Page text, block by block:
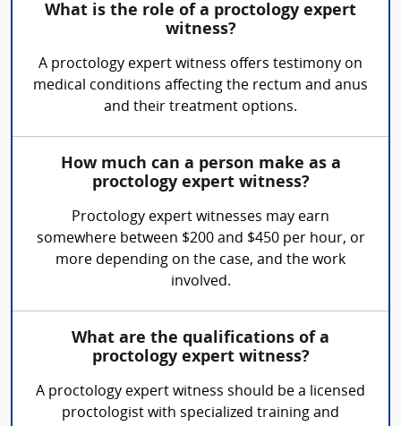
What is the role of a proctology expert
witness?
A proctology expert witness offers testimony on
medical conditions affecting the rectum and anus
and their treatment options.
How much can a person make as a
proctology expert witness?
Proctology expert witnesses may earn
somewhere between $200 and $450 per hour, or
more depending on the case, and the work
involved.
What are the qualifications of a
proctology expert witness?
A proctology expert witness should be a licensed
proctologist with specialized training and